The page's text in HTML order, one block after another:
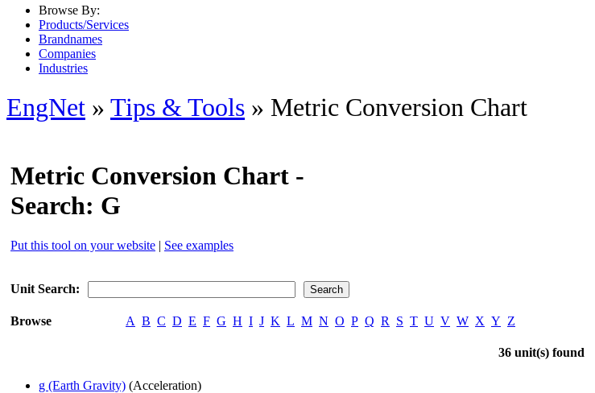
Browse By:
Products/Services
Brandnames
Companies
Industries
EngNet » Tips & Tools » Metric Conversion Chart
Metric Conversion Chart -
Search: G
Put this tool on your website | See examples
Unit Search:
Browse A B C D E F G H I J K L M N O P Q R S T U V W X Y Z
36 unit(s) found
g (Earth Gravity) (Acceleration)